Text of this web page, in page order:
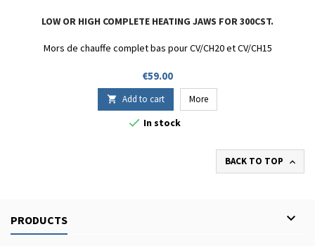
LOW OR HIGH COMPLETE HEATING JAWS FOR 300CST.
Mors de chauffe complet bas pour CV/CH20 et CV/CH15
Price
€59.00
 Add to cart More
 In stock
BACK TO TOP 
PRODUCTS 